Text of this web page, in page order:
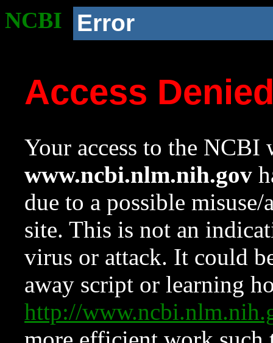
NCBI Error
Access
Your access to the NCBI
www.ncbi.nlm.nih.gov
due to a possible
site. This is not an
virus or attack. It could
away script or learning
http://